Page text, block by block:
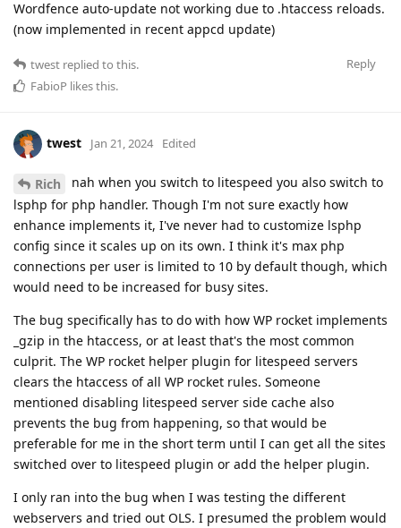
Wordfence auto-update not working due to .htaccess reloads.
(now implemented in recent appcd update)
Reply
twest replied to this.
FabioP likes this.
twest Jan 21, 2024 Edited
Rich
nah when you switch to litespeed you also switch to
lsphp for php handler. Though I'm not sure exactly how
enhance implements it, I've never had to customize lsphp
config since it scales up on its own. I think it's max php
connections per user is limited to 10 by default though, which
would need to be increased for busy sites.
The bug specifically has to do with how WP rocket implements
_gzip in the htaccess, or at least that's the most common
culprit. The WP rocket helper plugin for litespeed servers
clears the htaccess of all WP rocket rules. Someone
mentioned disabling litespeed server side cache also
prevents the bug from happening, so that would be
preferable for me in the short term until I can get all the sites
switched over to litespeed plugin or add the helper plugin.
I only ran into the bug when I was testing the different
webservers and tried out OLS. I presumed the problem would